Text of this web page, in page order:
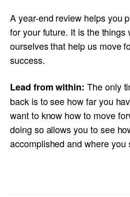
A year-end review helps you
for your future. It is the things
ourselves that help us move
success.
Lead from within: The only
back is to see how far you
want to know how to move
doing so allows you to see
accomplished and where you